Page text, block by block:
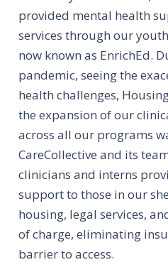
provided mental health
services through our
now known as EnrichEd.
pandemic, seeing the
health challenges,
the expansion of our
across all our programs
CareCollective and its
clinicians and interns
support to those in our
housing, legal services,
of charge, eliminating
barrier to access.